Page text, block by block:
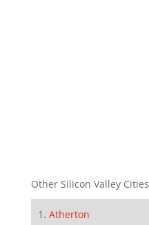
Other Silicon Valley Cities
Atherton